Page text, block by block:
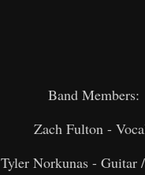
Band Members:
Zach Fulton -
Tyler Norkunas - Guitar